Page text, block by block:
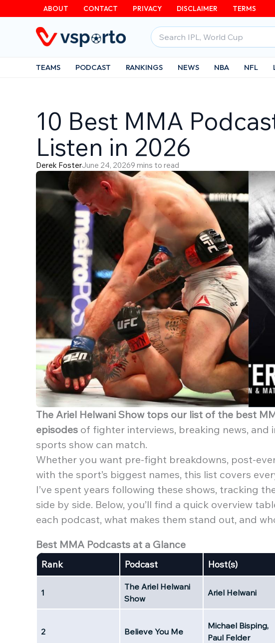
content
ABOUT CONTACT PRIVACY DISCLAIMER TERMS
Search
for:
TEAMS PODCAST RANKINGS NEWS NBA NFL
10 Best MMA
Listen in 2026
Derek FosterJune 24, 2026
The Ariel Helwani Show tops our list of the best
episodes of fighter interviews, breaking news,
sports show can match.
Whether you want pre-fight breakdowns, post-
with the sport’s biggest names, this list covers
I’ve spent years following these shows, tracking
side by side. Below, you’ll find a quick overview
each podcast, what makes them stand out, and
Best MMA Podcasts at a Glance
Rank Podcast Host(s)
1
The Ariel Helwani
Show
Ariel Helwani
2 Believe You Me
Michael Bisping,
Paul Felder